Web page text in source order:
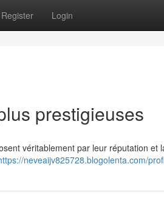
Register Login
prestigieuses
véritablement par leur réputation et
neveaijv825728.blogolenta.com/